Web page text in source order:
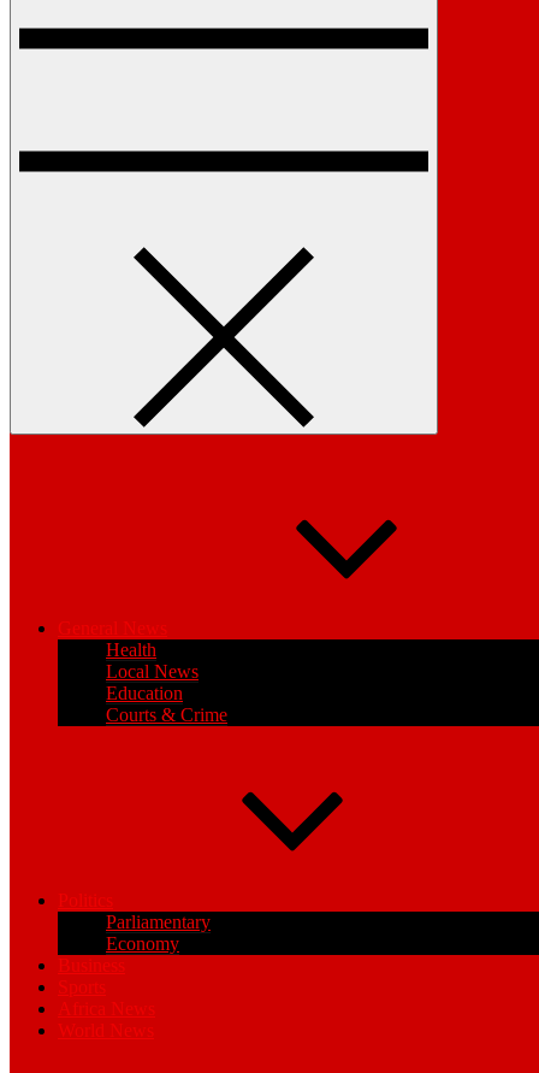
General News
Health
Local News
Education
Courts & Crime
Politics
Parliamentary
Economy
Business
Sports
Africa News
World News